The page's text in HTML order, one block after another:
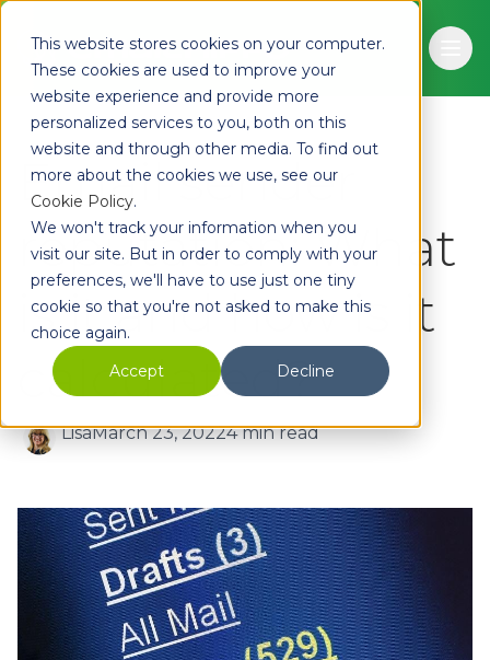
This website stores cookies on your computer.
These cookies are used to improve your
website experience and provide more
personalized services to you, both on this
website and through other media. To find out
more about the cookies we use, see our
Cookie Policy.
We won't track your information when you
visit our site. But in order to comply with your
preferences, we'll have to use just one tiny
cookie so that you're not asked to make this
choice again.
Accept
Decline
Email sender
reputation: What
is it and how is it
calculated?
LisaMarch 23, 20224 min read